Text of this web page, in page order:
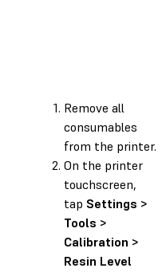
Remove all
consumables
from the printer.
On the printer
touchscreen,
tap Settings >
Tools >
Calibration >
Resin Level